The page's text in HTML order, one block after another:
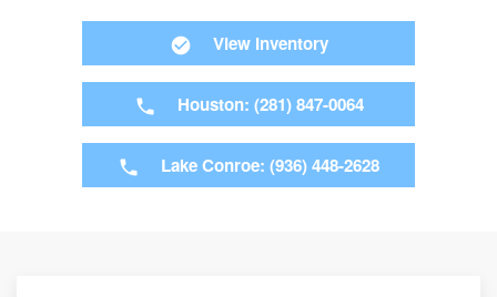
View Inventory
Houston: (281) 847-0064
Lake Conroe: (936) 448-2628